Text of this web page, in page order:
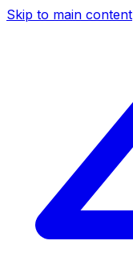
Skip to main content